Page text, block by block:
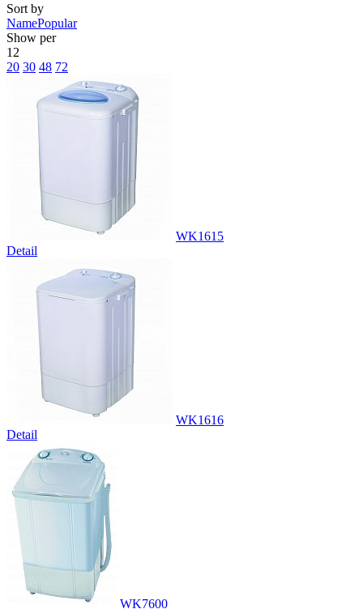
Sort by
NamePopular
Show per
12
20 30 48 72
WK1615
Detail
WK1616
Detail
WK7600